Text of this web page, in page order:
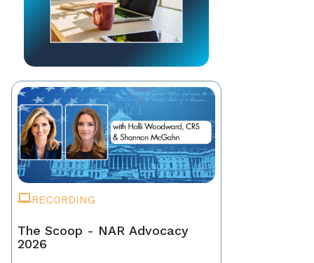
RECORDING
The Scoop - NAR Advocacy
2026